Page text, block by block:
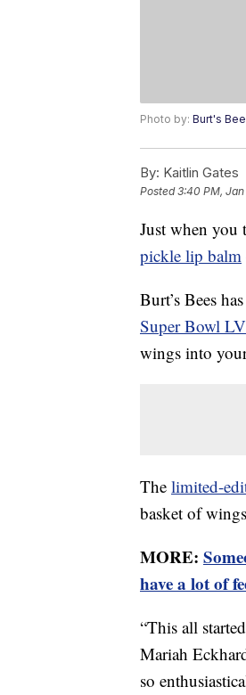
Photo by: Burt's
By: Kaitlin Gates
Posted3:40 PM, Jan
Just when you
pickle lip balm
Burt’s Bees
Super Bowl
wings into
The limited-
basket of
MORE:
have a lot of
“This all
Mariah
so